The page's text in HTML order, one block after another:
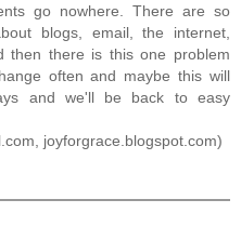
go nowhere. There are so
blogs, email, the internet,
then there is this one problem
often and maybe this will
and we'll be back to easy
joyforgrace.blogspot.com)